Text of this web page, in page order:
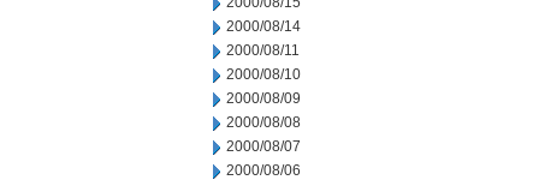
2000/08/14
2000/08/11
2000/08/10
2000/08/09
2000/08/08
2000/08/07
2000/08/06